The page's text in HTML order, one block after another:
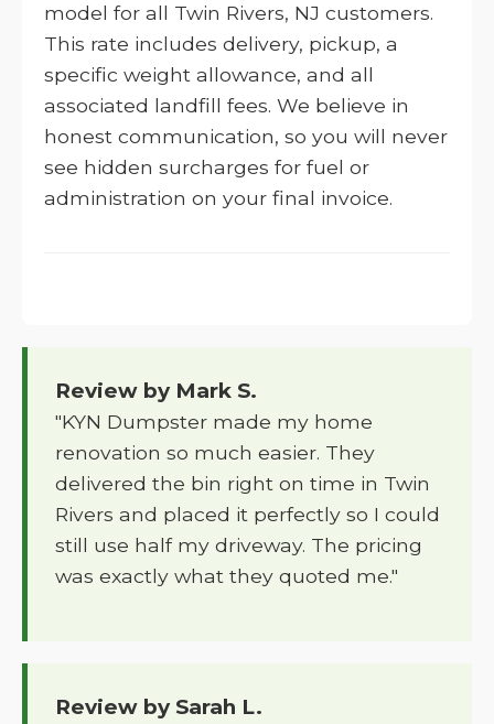
model for all Twin Rivers, NJ customers.
This rate includes delivery, pickup, a
specific weight allowance, and all
associated landfill fees. We believe in
honest communication, so you will never
see hidden surcharges for fuel or
administration on your final invoice.
Review by Mark S.
"KYN Dumpster made my home
renovation so much easier. They
delivered the bin right on time in Twin
Rivers and placed it perfectly so I could
still use half my driveway. The pricing
was exactly what they quoted me."
Review by Sarah L.